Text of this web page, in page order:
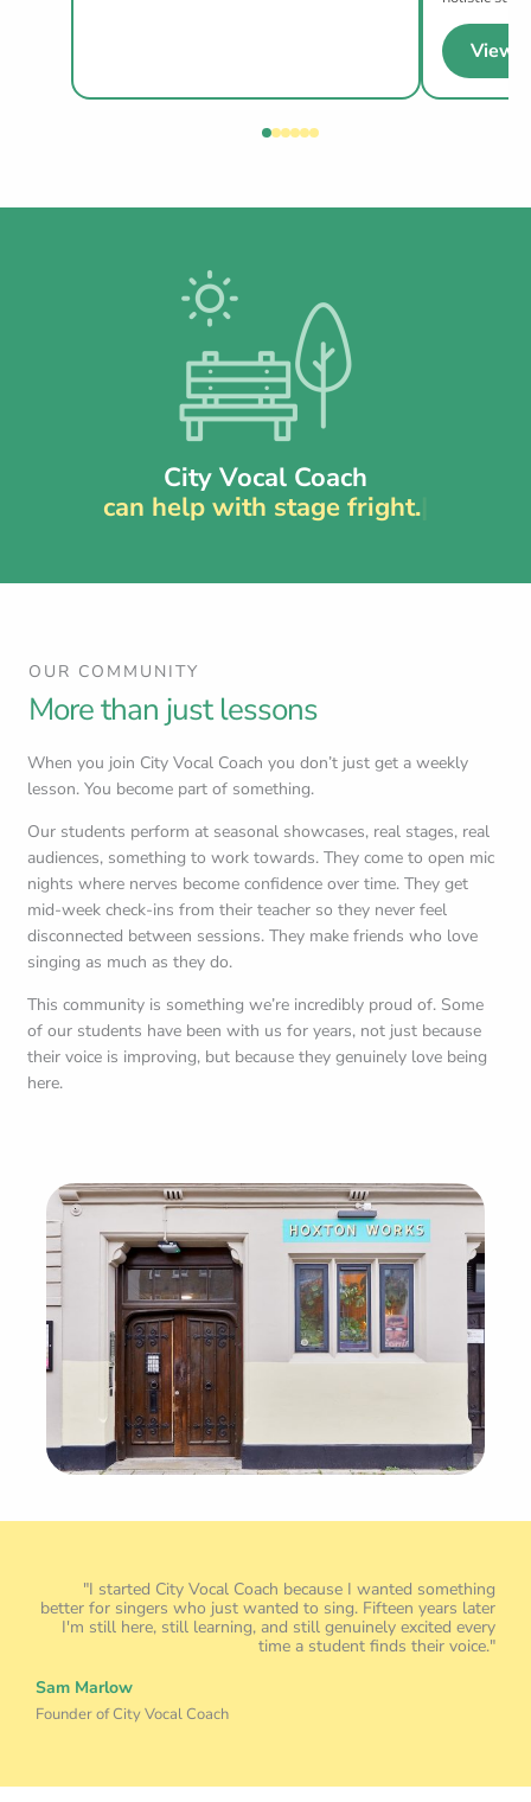
View
City Vocal Coachcan help
More than just lessons
lesson. You become part of something.
Our students perform at seasonal showcases, real stages, real
audiences, something to work towards. They come to open mic
nights where nerves become confidence over time. They get
mid-week check-ins from their teacher so they never feel
disconnected between sessions. They make friends who love
singing as much as they do.
This community is something we’re incredibly proud of. Some
of our students have been with us for years, not just because
their voice is improving, but because they genuinely love being
here.
better for singers who just wanted to sing. Fifteen years later
I'm still here, still learning, and still genuinely excited every
time a student finds their voice."
Founder of City Vocal Coach